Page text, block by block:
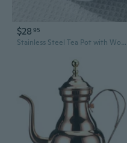
$28 95
Stainless Steel Tea Pot with Wood Grain Finish - Large Capacity Insulated Teapot with Removable Infuser